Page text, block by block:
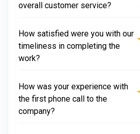
overall customer service?
How satisfied were you with our
timeliness in completing the
work?
How was your experience with
the first phone call to the
company?